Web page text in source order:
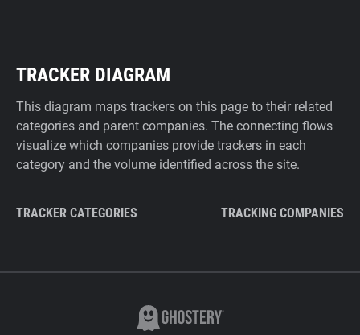
TRACKER DIAGRAM
This diagram maps trackers on this page to their related
categories and parent companies. The connecting flows
visualize which companies provide trackers in each
category and the volume identified across the site.
TRACKER CATEGORIES TRACKING COMPANIES